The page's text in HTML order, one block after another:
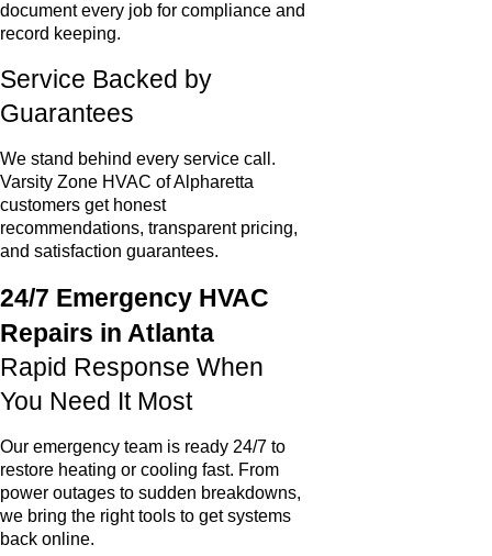
document every job for compliance and
record keeping.
Service Backed by
Guarantees
We stand behind every service call.
Varsity Zone HVAC of Alpharetta
customers get honest
recommendations, transparent pricing,
and satisfaction guarantees.
24/7 Emergency HVAC
Repairs in Atlanta
Rapid Response When
You Need It Most
Our emergency team is ready 24/7 to
restore heating or cooling fast. From
power outages to sudden breakdowns,
we bring the right tools to get systems
back online.